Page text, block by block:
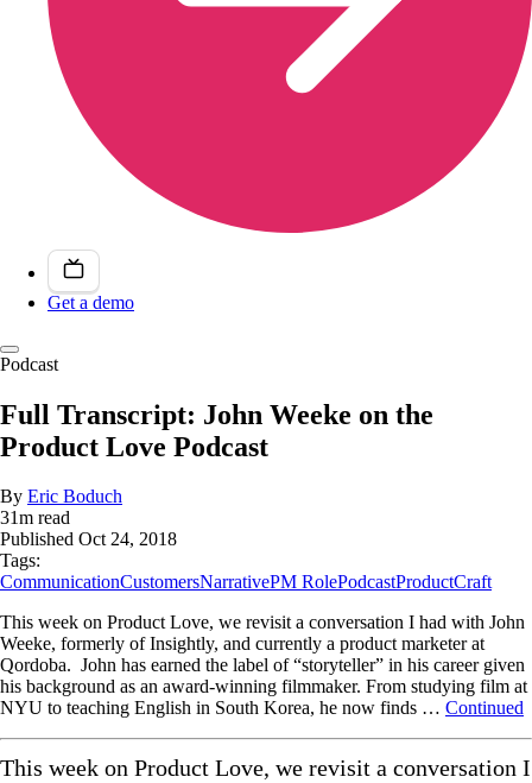
Get a demo
Podcast
Full Transcript: John Weeke on the
Product Love Podcast
By Eric Boduch
31m read
Published Oct 24, 2018
Tags:
CommunicationCustomersNarrativePM RolePodcastProductCraft
This week on Product Love, we revisit a conversation I had with John
Weeke, formerly of Insightly, and currently a product marketer at
Qordoba. John has earned the label of “storyteller” in his career given
his background as an award-winning filmmaker. From studying film at
NYU to teaching English in South Korea, he now finds … Continued
This week on Product Love, we revisit a conversation I